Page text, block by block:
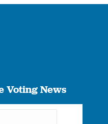
Voting News